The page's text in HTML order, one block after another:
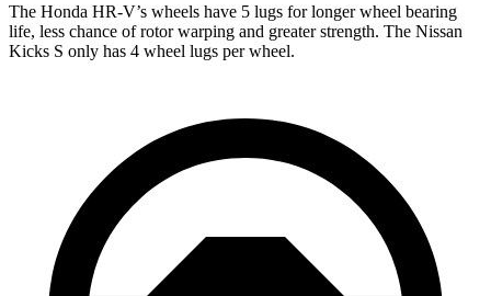
The Honda HR-V’s wheels have 5 lugs for longer wheel bearing
life, less chance of rotor warping and greater strength. The Nissan
Kicks S only has 4 wheel lugs per wheel.